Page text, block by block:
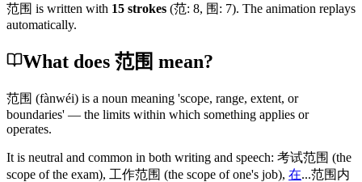
范围 is written with 15 strokes (范: 8, 围 : 7). The animation replays
automatically.
What does 范围 mean?
范围 (fànwéi) is a noun meaning 'scope, range, extent, or
boundaries' — the limits within which something applies or
operates.
It is neutral and common in both writing and speech: 考试范围 (the
scope of the exam), 工作范围 (the scope of one's job), 在...范围内